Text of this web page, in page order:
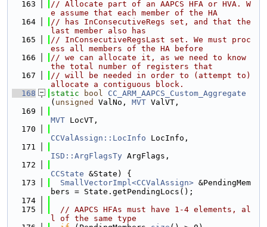
  163
// Allocate part of an AAPCS HFA or HVA. W
e assume that each member of the HA
  164
// has InConsecutiveRegs set, and that the
last member also has
  165
// InConsecutiveRegsLast set. We must proc
ess all members of the HA before
  166
// we can allocate it, as we need to know
the total number of registers that
  167
// will be needed in order to (attempt to)
allocate a contiguous block.
  168
static bool
CC_ARM_AAPCS_Custom_Aggregate
( unsigned ValNo, MVT ValVT,
  169
MVT LocVT,
  170
CCValAssign::LocInfo LocInfo,
  171
ISD::ArgFlagsTy ArgFlags,
  172
CCState &State) {
  173
SmallVectorImpl<CCValAssign> &PendingMem
bers = State.getPendingLocs();
  174
  175
// AAPCS HFAs must have 1-4 elements, al
l of the same type